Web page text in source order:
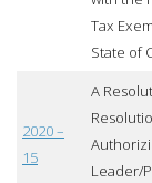
Tax
State of
2020 –
15
A
Leader/